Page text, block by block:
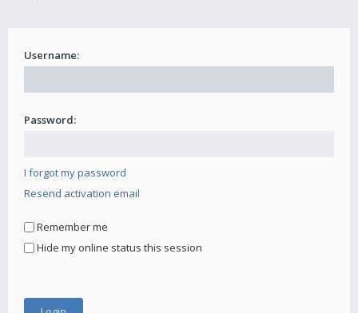
Username:
Password:
I forgot my password
Resend activation email
Remember me
Hide my online status this session